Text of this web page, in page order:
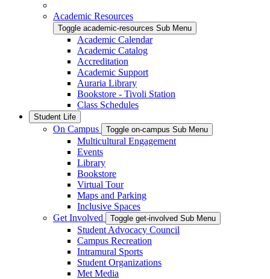
Academic Resources
Toggle academic-resources Sub Menu
Academic Calendar
Academic Catalog
Accreditation
Academic Support
Auraria Library
Bookstore - Tivoli Station
Class Schedules
Student Life
On Campus Toggle on-campus Sub Menu
Multicultural Engagement
Events
Library
Bookstore
Virtual Tour
Maps and Parking
Inclusive Spaces
Get Involved
Toggle get-involved Sub Menu
Student Advocacy Council
Campus Recreation
Intramural Sports
Student Organizations
Met Media